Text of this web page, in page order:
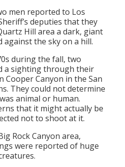
men reported to Los
deputies that they
Hill area a dark, giant
against the sky on a hill.
during the fall, two
a sighting through their
Cooper Canyon in the San
They could not determine
animal or human.
that it might actually be
not to shoot at it.
Rock Canyon area,
were reported of huge